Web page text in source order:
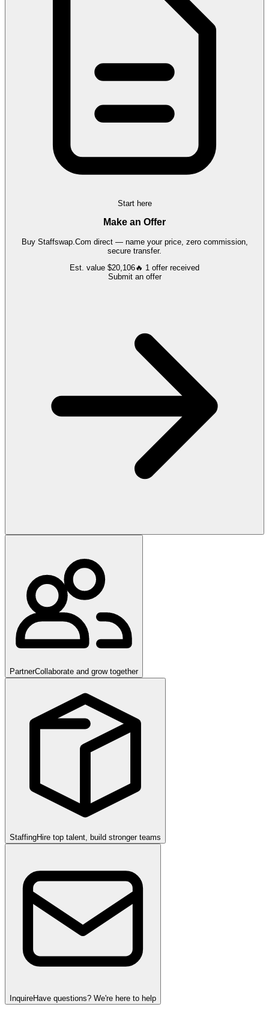
Start here
Make an Offer
Buy Staffswap.Com direct — name your price, zero commission,
secure transfer.
Est. value $20,106🔥 1 offerreceived
Submit an offer
PartnerCollaborate and grow together
StaffingHire top talent, build stronger teams
InquireHave questions? We're here to help